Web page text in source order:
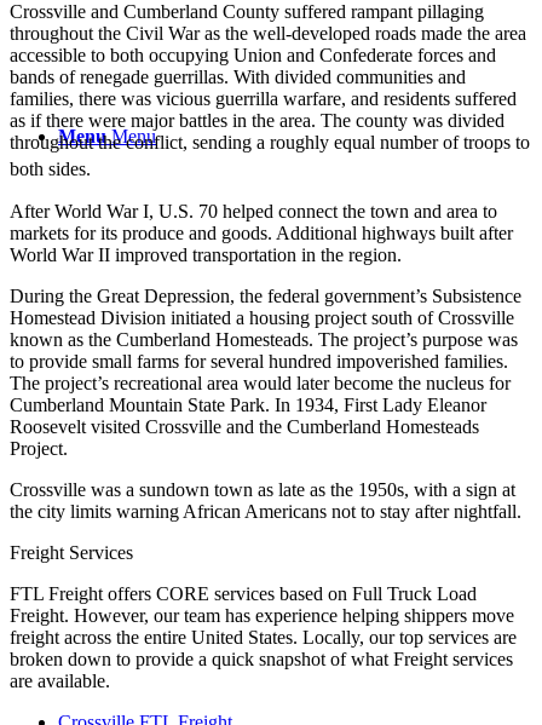
Menu Menu
Crossville and Cumberland County suffered rampant pillaging
throughout the Civil War as the well-developed roads made the area
accessible to both occupying Union and Confederate forces and
bands of renegade guerrillas. With divided communities and
families, there was vicious guerrilla warfare, and residents suffered
as if there were major battles in the area. The county was divided
throughout the conflict, sending a roughly equal number of troops to
both sides.
After World War I, U.S. 70 helped connect the town and area to
markets for its produce and goods. Additional highways built after
World War II improved transportation in the region.
During the Great Depression, the federal government’s Subsistence
Homestead Division initiated a housing project south of Crossville
known as the Cumberland Homesteads. The project’s purpose was
to provide small farms for several hundred impoverished families.
The project’s recreational area would later become the nucleus for
Cumberland Mountain State Park. In 1934, First Lady Eleanor
Roosevelt visited Crossville and the Cumberland Homesteads
Project.
Crossville was a sundown town as late as the 1950s, with a sign at
the city limits warning African Americans not to stay after nightfall.
Freight Services
FTL Freight offers CORE services based on Full Truck Load
Freight. However, our team has experience helping shippers move
freight across the entire United States. Locally, our top services are
broken down to provide a quick snapshot of what Freight services
are available.